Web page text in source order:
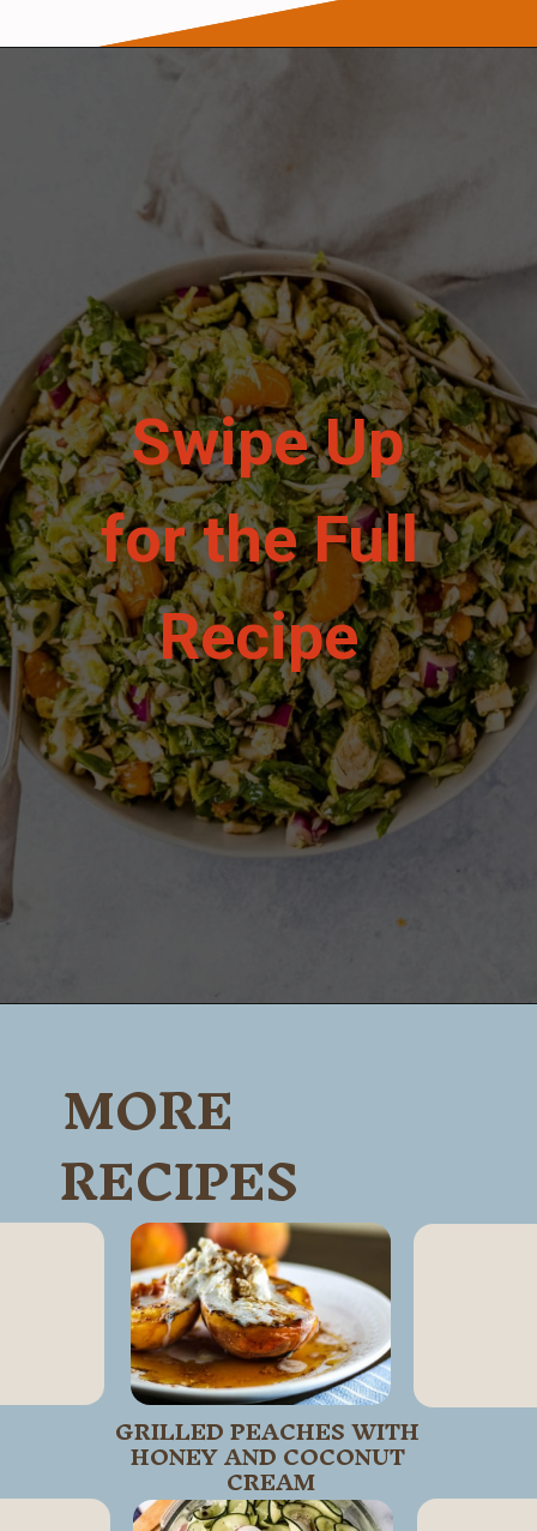
Swipe Up
for the Full
Recipe
GRILLED PEACHES WITH
HONEY AND COCONUT
CREAM
MORE
RECIPES